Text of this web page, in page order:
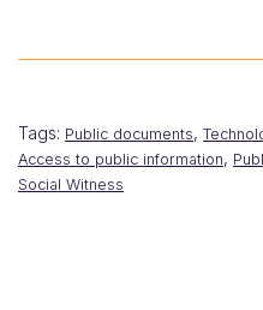
Tags: Public documents,
Access to public information,
Social Witness